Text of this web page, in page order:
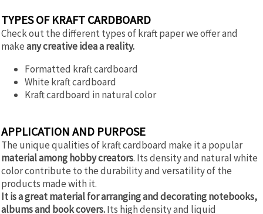
TYPES OF KRAFT CARDBOARD
Check out the different types of kraft paper we offer and
makeany creative idea a reality.
Formatted kraft cardboard
White kraft cardboard
Kraft cardboard in natural color
APPLICATION AND PURPOSE
The unique qualities of kraft cardboard make it a popular
material among hobby creators. Its density and natural white
color contribute to the durability and versatility of the
products made with it.
It is a great material for arranging and decorating notebooks,
albums and book covers.Its high density and liquid